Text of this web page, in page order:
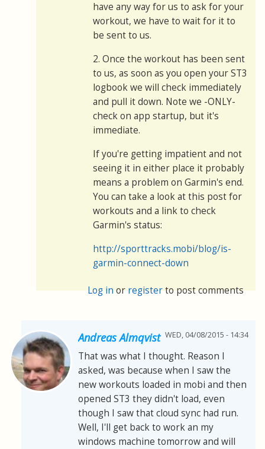
have any way for us to ask for your
workout, we have to wait for it to
be sent to us.
2. Once the workout has been sent
to us, as soon as you open your ST3
logbook we will check immediately
and pull it down. Note we -ONLY-
check on app startup, but it's
immediate.
If you're getting impatient and not
seeing it in either place it probably
means a problem on Garmin's end.
You can take a look at this post for
workouts and a link to check
Garmin's status:
http://sporttracks.mobi/blog/is-
garmin-connect-down
Log inorregisterto post comments
Andreas Almqvist WED, 04/08/2015 - 14:34
That was what I thought. Reason I
asked, was because when I saw the
new workouts loaded in mobi and then
opened ST3 they didn't load, even
though I saw that cloud sync had run.
Well, I'll get back to work an my
windows machine tomorrow and will